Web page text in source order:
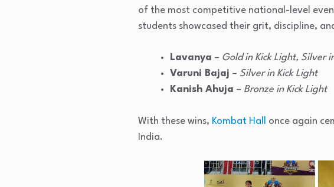
of the most competitive national-level
students showcased their grit, discipline,
Lavanya – Gold in Kick Light, Silver
Varuni Bajaj – Silver in Kick Light
Kanish Ahuja – Bronze in Kick Light
With these wins, Kombat Hall
once again
India.